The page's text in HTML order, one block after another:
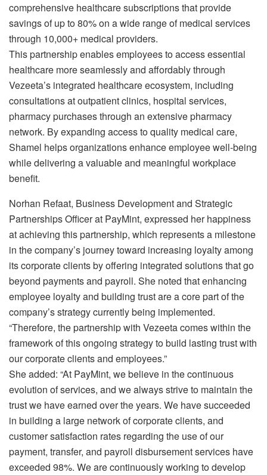
comprehensive healthcare subscriptions that provide
savings of up to 80% on a wide range of medical services
through 10,000+ medical providers.
This partnership enables employees to access essential
healthcare more seamlessly and affordably through
Vezeeta’s integrated healthcare ecosystem, including
consultations at outpatient clinics, hospital services,
pharmacy purchases through an extensive pharmacy
network. By expanding access to quality medical care,
Shamel helps organizations enhance employee well-being
while delivering a valuable and meaningful workplace
benefit.
Norhan Refaat, Business Development and Strategic
Partnerships Officer at PayMint, expressed her happiness
at achieving this partnership, which represents a milestone
in the company’s journey toward increasing loyalty among
its corporate clients by offering integrated solutions that go
beyond payments and payroll. She noted that enhancing
employee loyalty and building trust are a core part of the
company’s strategy currently being implemented.
“Therefore, the partnership with Vezeeta comes within the
framework of this ongoing strategy to build lasting trust with
our corporate clients and employees.”
She added: “At PayMint, we believe in the continuous
evolution of services, and we always strive to maintain the
trust we have earned over the years. We have succeeded
in building a large network of corporate clients, and
customer satisfaction rates regarding the use of our
payment, transfer, and payroll disbursement services have
exceeded 98%. We are continuously working to develop